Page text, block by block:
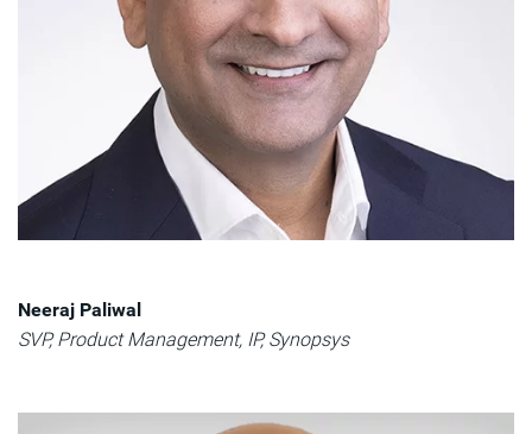
Neeraj Paliwal​
SVP, Product Management, IP, Synopsys